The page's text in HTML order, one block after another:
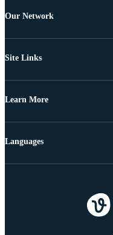
Our Network
Site Links
Learn More
Languages